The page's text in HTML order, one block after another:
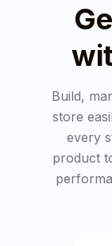
Build,
store
every
product